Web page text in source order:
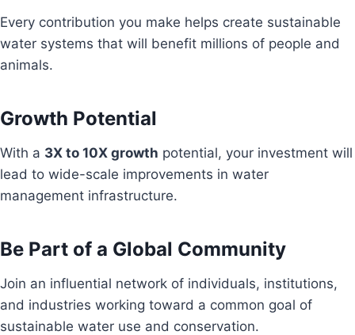
Every contribution you make helps create sustainable
water systems that will benefit millions of people and
animals.
Growth Potential
With a 3X to 10X growth potential, your investment will
lead to wide-scale improvements in water
management infrastructure.
Be Part of a Global Community
Join an influential network of individuals, institutions,
and industries working toward a common goal of
sustainable water use and conservation.